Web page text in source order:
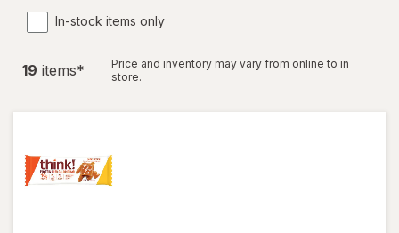
In-stock items only
19 items*
Price and inventory may vary from online to in
store.